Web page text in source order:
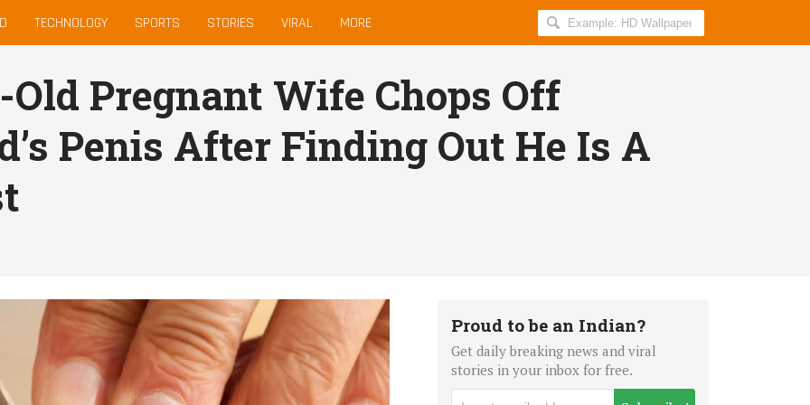
TECHNOLOGY SPORTS STORIES VIRAL MORE
Search
AllIndiaRoundup
Old Pregnant Wife Chops Off
Penis After Finding Out He Is A
Proud to be an Indian?
Get daily breaking news and viral
stories in your inbox for free.